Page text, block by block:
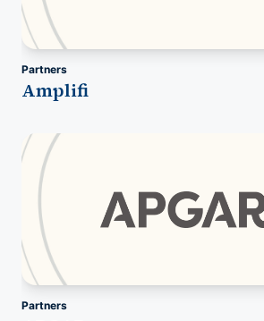
Partners
Amplifi
Partners